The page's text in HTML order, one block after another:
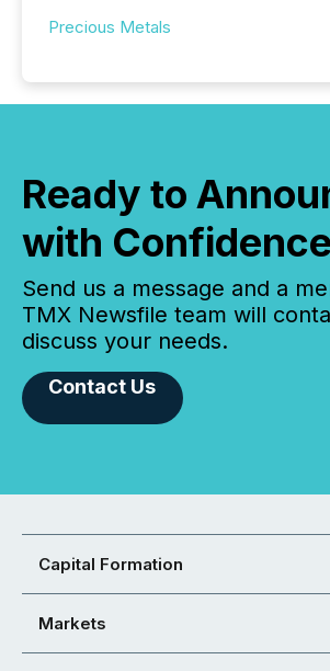
Precious Metals
Ready to
with
Send us a message and a
TMX Newsfile team will
discuss your needs.
Contact Us
Capital Formation
Markets